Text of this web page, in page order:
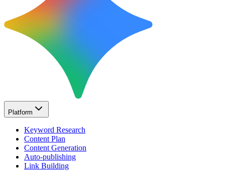
Platform
Keyword Research
Content Plan
Content Generation
Auto-publishing
Link Building